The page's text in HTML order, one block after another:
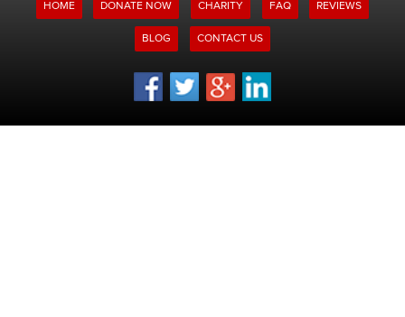
HOME DONATE NOW CHARITY FAQ REVIEWS
BLOG CONTACT US